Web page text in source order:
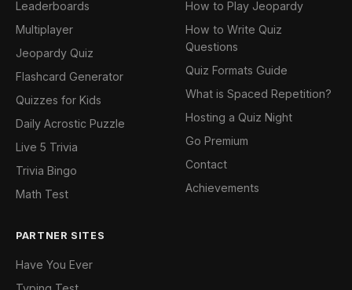
Leaderboards
Multiplayer
Jeopardy Quiz
Flashcard Generator
Quizzes for Kids
Daily Acrostic Puzzle
Live 5 Trivia
Trivia Bingo
Math Test
How to Play Jeopardy
How to Write Quiz
Questions
Quiz Formats Guide
What is Spaced Repetition?
Hosting a Quiz Night
Go Premium
Contact
Achievements
PARTNER SITES
Have You Ever